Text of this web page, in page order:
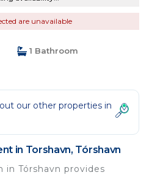
are unavailable
1 Bathroom
our other properties in
in Torshavn, Tórshavn
in Tórshavn provides